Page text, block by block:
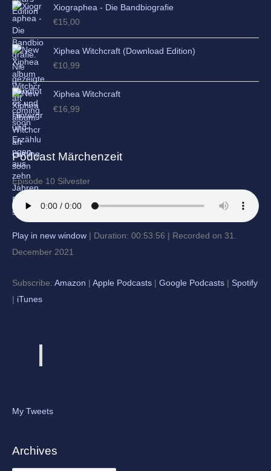
Xiographea - Die Bandbiografie
€15,00
Xiphea Witchcraft (Download Edition)
€10,99
Xiphea Witchcraft
€16,99
Podcast Märchenzeit
Episode 10 Silvester
Play in new window Duration: 00:53:56
Recorded on 31.
December 2021
Subscribe: Amazon Apple Podcasts Google Podcasts
Spotify
iTunes
My Tweets
Archives